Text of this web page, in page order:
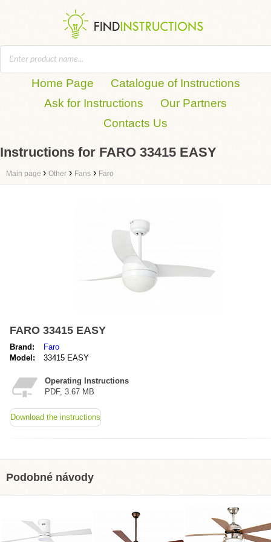
Home Page
Catalogue of Instructions
Ask for Instructions
Our Partners
Contacts Us
Instructions for FARO 33415 EASY
Main page › Other › Fans › Faro
FARO 33415 EASY
Brand:
Faro
Model:
33415 EASY
Operating Instructions
PDF, 3.67 MB
Download the instructions
Podobné návody